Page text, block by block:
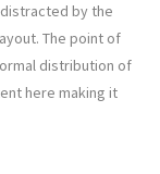
by the
The point of
distribution of
here making it